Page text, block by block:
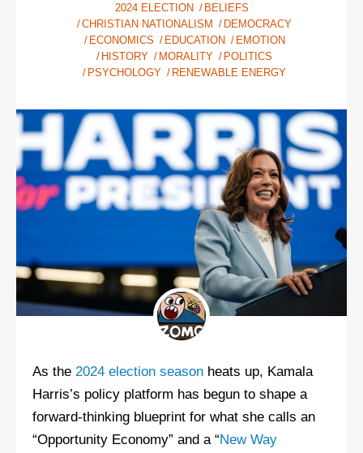
very
real
disenfranchisement
2024 ELECTION
BELIEFS
CHRISTIAN NATIONALISM
DEMOCRACY
ECONOMICS
EDUCATION
EMOTION
HISTORY
MORALITY
POLITICS
PSYCHOLOGY
RENEWABLE ENERGY
As the 2024 election season heats up, Kamala
Harris’s policy platform has begun to shape a
forward-thinking blueprint for what she calls an
“Opportunity Economy” and a “New Way